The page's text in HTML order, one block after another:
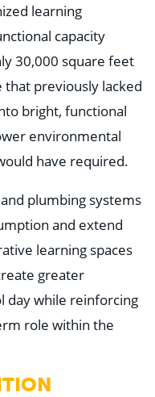
learning
capacity
30,000 square feet
previously lacked
bright, functional
environmental
have required.
plumbing systems
and extend
learning spaces
greater
day while reinforcing
role within the